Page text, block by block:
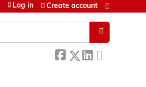
Log in Create account